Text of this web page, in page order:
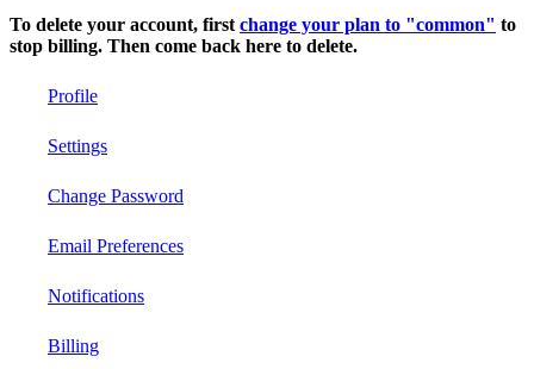
To delete your account, first change your plan to "common" to
stop billing. Then come back here to delete.
Profile
Settings
Change Password
Email Preferences
Notifications
Billing